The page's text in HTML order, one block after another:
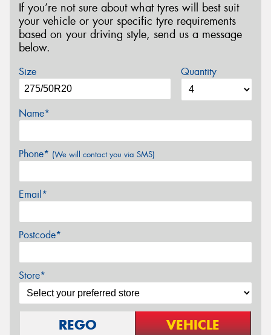
If you’re not sure about what tyres will best suit
your vehicle or your specific tyre requirements
based on your driving style, send us a message
below.
Size Quantity
Name*
Phone* (We will contact you via SMS)
Email*
Postcode*
Store*
REGO VEHICLE